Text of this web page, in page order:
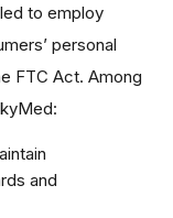
to employ
personal
FTC Act. Among
and